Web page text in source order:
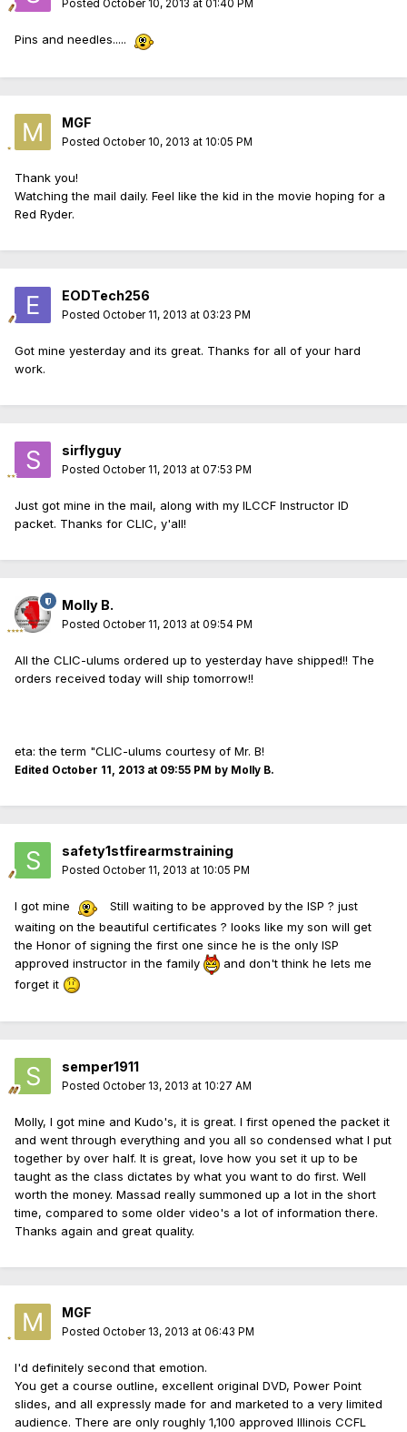
Posted October 10, 2013 at 01:40 PM
Pins and needles.....
MGF
Posted October 10, 2013 at 10:05 PM
Thank you!
Watching the mail daily. Feel like the kid in the movie hoping for a
Red Ryder.
EODTech256
Posted October 11, 2013 at 03:23 PM
Got mine yesterday and its great. Thanks for all of your hard
work.
sirflyguy
Posted October 11, 2013 at 07:53 PM
Just got mine in the mail, along with my ILCCF Instructor ID
packet. Thanks for CLIC, y'all!
Molly B.
Posted October 11, 2013 at 09:54 PM
All the CLIC-ulums ordered up to yesterday have shipped!! The
orders received today will ship tomorrow!!
eta: the term "CLIC-ulums courtesy of Mr. B!
Edited October 11, 2013 at 09:55 PM by Molly B.
safety1stfirearmstraining
Posted October 11, 2013 at 10:05 PM
I got mine
Still waiting to be approved by the ISP ? just
waiting on the beautiful certificates ? looks like my son will get
the Honor of signing the first one since he is the only ISP
approved instructor in the family
and don't think he lets me
forget it
semper1911
Posted October 13, 2013 at 10:27 AM
Molly, I got mine and Kudo's, it is great. I first opened the packet it
and went through everything and you all so condensed what I put
together by over half. It is great, love how you set it up to be
taught as the class dictates by what you want to do first. Well
worth the money. Massad really summoned up a lot in the short
time, compared to some older video's a lot of information there.
Thanks again and great quality.
MGF
Posted October 13, 2013 at 06:43 PM
I'd definitely second that emotion.
You get a course outline, excellent original DVD, Power Point
slides, and all expressly made for and marketed to a very limited
audience. There are only roughly 1,100 approved Illinois CCFL